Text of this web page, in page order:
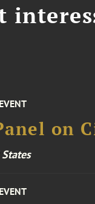
EVENT
EVENT